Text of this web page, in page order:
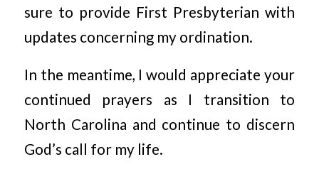
sure to provide First Presbyterian with
updates concerning my ordination.
In the meantime, I would appreciate your
continued prayers as I transition to
North Carolina and continue to discern
God’s call for my life.